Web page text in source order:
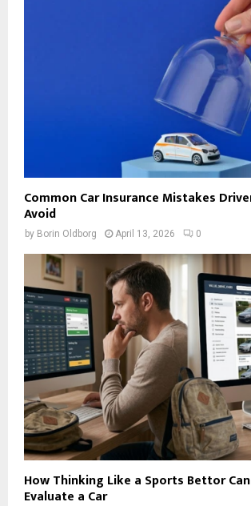
Common Car Insurance Mistakes
Avoid
by Borin Oldborg April 13, 2026 0
How Thinking Like a Sports Bettor
Evaluate a Car